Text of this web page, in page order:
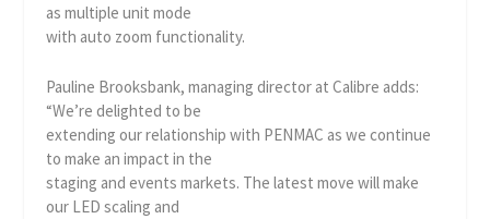
as multiple unit mode
with auto zoom functionality.
Pauline Brooksbank, managing director at Calibre adds:
“We’re delighted to be
extending our relationship with PENMAC as we continue
to make an impact in the
staging and events markets. The latest move will make
our LED scaling and